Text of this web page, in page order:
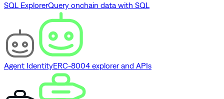
SQL ExplorerQuery onchain data with SQL
Agent IdentityERC-8004 explorer and APIs